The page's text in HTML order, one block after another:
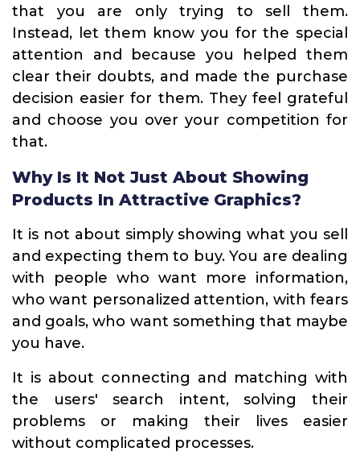
that you are only trying to sell them.
Instead, let them know you for the special
attention and because you helped them
clear their doubts, and made the purchase
decision easier for them. They feel grateful
and choose you over your competition for
that.
Why Is It Not Just About Showing
Products In Attractive Graphics?
It is not about simply showing what you sell
and expecting them to buy. You are dealing
with people who want more information,
who want personalized attention, with fears
and goals, who want something that maybe
you have.
It is about connecting and matching with
the users' search intent, solving their
problems or making their lives easier
without complicated processes.